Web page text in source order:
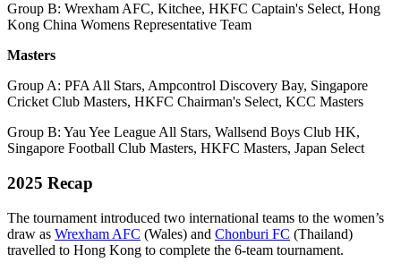
Group B: Wrexham AFC, Kitchee, HKFC Captain's Select, Hong
Kong China Womens Representative Team
Masters
Group A: PFA All Stars, Ampcontrol Discovery Bay, Singapore
Cricket Club Masters, HKFC Chairman's Select, KCC Masters
Group B: Yau Yee League All Stars, Wallsend Boys Club HK,
Singapore Football Club Masters, HKFC Masters, Japan Select
2025 Recap
The tournament introduced two international teams to the women’s
draw as Wrexham AFC (Wales) and Chonburi FC (Thailand)
travelled to Hong Kong to complete the 6-team tournament.